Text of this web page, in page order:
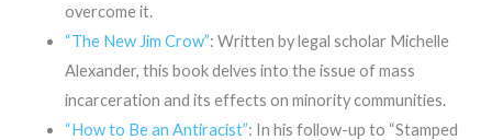
overcome it.
“The New Jim Crow”: Written by legal scholar Michelle
Alexander, this book delves into the issue of mass
incarceration and its effects on minority communities.
“How to Be an Antiracist”: In his follow-up to “Stamped